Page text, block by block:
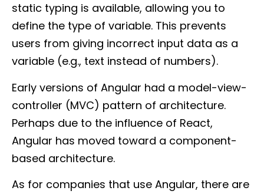
static typing is available, allowing you to
define the type of variable. This prevents
users from giving incorrect input data as a
variable (e.g., text instead of numbers).
Early versions of Angular had a model-view-
controller (MVC) pattern of architecture.
Perhaps due to the influence of React,
Angular has moved toward a component-
based architecture.
As for companies that use Angular, there are